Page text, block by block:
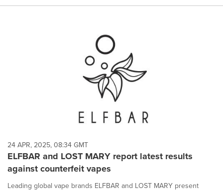
24 APR, 2025, 08:34 GMT
ELFBAR and LOST MARY report latest results
against counterfeit vapes
Leading global vape brands ELFBAR and LOST MARY present